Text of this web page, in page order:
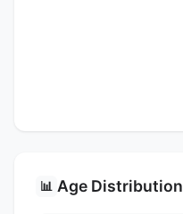
📊 Age Distribution